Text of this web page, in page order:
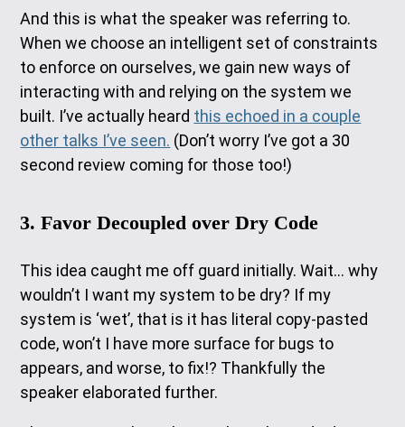
And this is what the speaker was referring to.
When we choose an intelligent set of constraints
to enforce on ourselves, we gain new ways of
interacting with and relying on the system we
built. I’ve actually heard this echoed in a couple
other talks I’ve seen. (Don’t worry I’ve got a 30
second review coming for those too!)
3. Favor Decoupled over Dry Code
This idea caught me off guard initially. Wait… why
wouldn’t I want my system to be dry? If my
system is ‘wet’, that is it has literal copy-pasted
code, won’t I have more surface for bugs to
appears, and worse, to fix!? Thankfully the
speaker elaborated further.